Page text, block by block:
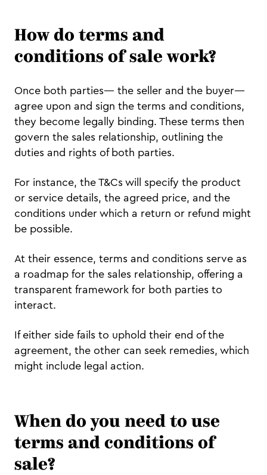
How do terms and
conditions of sale work?
Once both parties— the seller and the buyer—
agree upon and sign the terms and conditions,
they become legally binding. These terms then
govern the sales relationship, outlining the
duties and rights of both parties.
For instance, the T&Cs will specify the product
or service details, the agreed price, and the
conditions under which a return or refund might
be possible.
At their essence, terms and conditions serve as
a roadmap for the sales relationship, offering a
transparent framework for both parties to
interact.
If either side fails to uphold their end of the
agreement, the other can seek remedies, which
might include legal action.
When do you need to use
terms and conditions of
sale?